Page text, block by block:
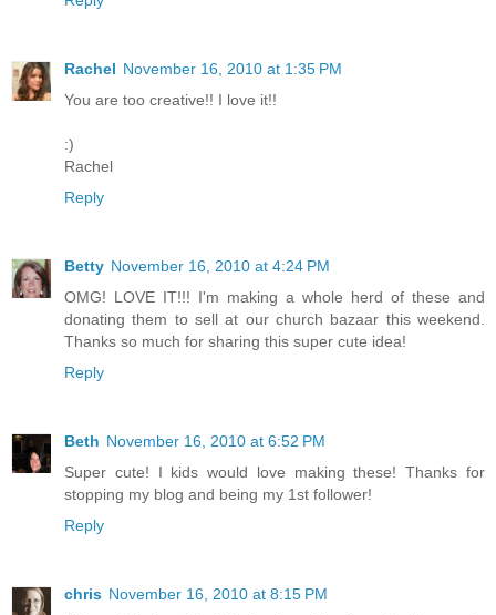
Rachel November 16, 2010 at 1:35 PM
You are too creative!! I love it!!
:)
Rachel
Reply
Betty November 16, 2010 at 4:24 PM
OMG! LOVE IT!!! I'm making a whole herd of these and
donating them to sell at our church bazaar this weekend.
Thanks so much for sharing this super cute idea!
Reply
Beth November 16, 2010 at 6:52 PM
Super cute! I kids would love making these! Thanks for
stopping my blog and being my 1st follower!
Reply
chris November 16, 2010 at 8:15 PM